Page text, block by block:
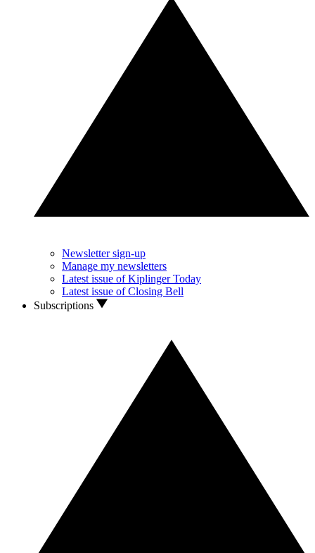
Newsletter sign-up
Manage my newsletters
Latest issue of Kiplinger Today
Latest issue of Closing Bell
Subscriptions